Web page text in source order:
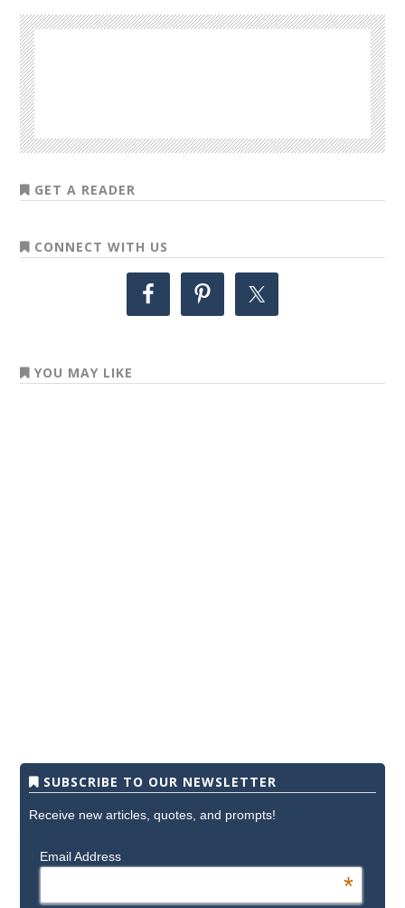
GET A READER
CONNECT WITH US
YOU MAY LIKE
SUBSCRIBE TO OUR NEWSLETTER
Receive new articles, quotes, and prompts!
Email Address
*